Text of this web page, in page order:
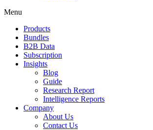
Menu
Products
Bundles
B2B Data
Subscription
Insights
Blog
Guide
Research Report
Intelligence Reports
Company
About Us
Contact Us